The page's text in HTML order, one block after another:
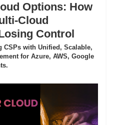
Options: How
Cloud
Control
CSPs with Unified, Scalable,
for Azure, AWS, Google